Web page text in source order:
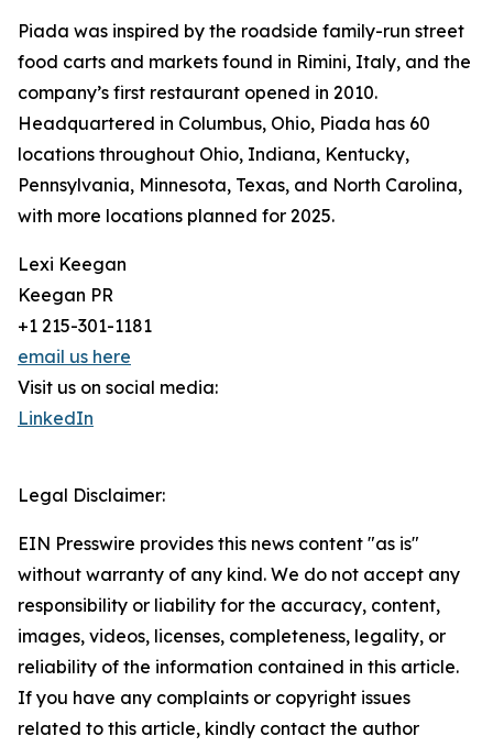
Piada was inspired by the roadside family-run street
food carts and markets found in Rimini, Italy, and the
company’s first restaurant opened in 2010.
Headquartered in Columbus, Ohio, Piada has 60
locations throughout Ohio, Indiana, Kentucky,
Pennsylvania, Minnesota, Texas, and North Carolina,
with more locations planned for 2025.
Lexi Keegan
Keegan PR
+1 215-301-1181
email us here
Visit us on social media:
LinkedIn
Legal Disclaimer:
EIN Presswire provides this news content "as is"
without warranty of any kind. We do not accept any
responsibility or liability for the accuracy, content,
images, videos, licenses, completeness, legality, or
reliability of the information contained in this article.
If you have any complaints or copyright issues
related to this article, kindly contact the author